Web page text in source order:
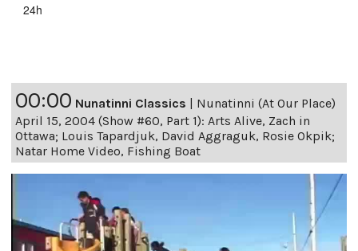
24h
00:00 Nunatinni Classics | Nunatinni (At Our Place)
April 15, 2004 (Show #60, Part 1): Arts Alive, Zach in
Ottawa; Louis Tapardjuk, David Aggraguk, Rosie Okpik;
Natar Home Video, Fishing Boat